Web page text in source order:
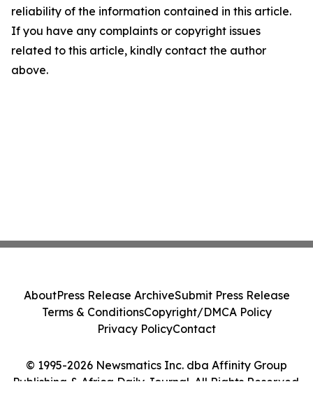
reliability of the information contained in this article.
If you have any complaints or copyright issues
related to this article, kindly contact the author
above.
© 1995-2026 Newsmatics Inc. dba Affinity Group
Publishing & Africa Daily Journal. All Rights Reserved.
AboutPress Release ArchiveSubmit Press Release
Terms & ConditionsCopyright/DMCA Policy
Privacy PolicyContact